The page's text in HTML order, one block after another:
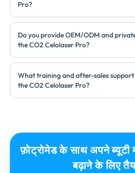
Pro?
Do you provide OEM/ODM and
the CO2 Celolaser Pro?
What training and after-sales
the CO2 Celolaser Pro?
फ़ोट्रोमेड के साथ अपने ब्यूटी
बढ़ाने के लिए